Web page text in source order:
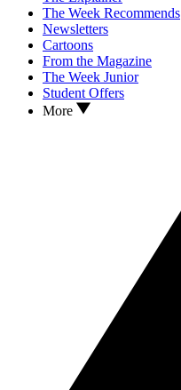
The Week Recommends
Newsletters
Cartoons
From the Magazine
The Week Junior
Student Offers
More